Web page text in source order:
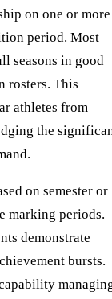
on one or more
period. Most
seasons in good
rosters. This
athletes from
the
on semester or
marking periods.
demonstrate
bursts.